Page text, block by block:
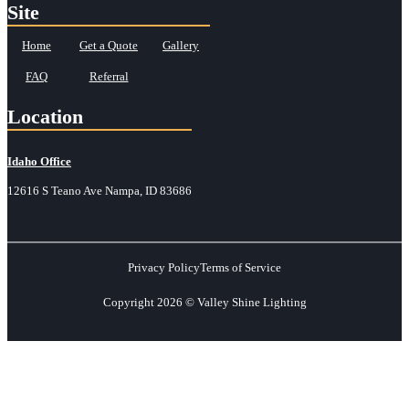
Site
Home Get a Quote Gallery
FAQ Referral
Location
Idaho Office
12616 S Teano Ave Nampa, ID 83686
Privacy PolicyTerms of Service
Copyright 2026 © Valley Shine Lighting